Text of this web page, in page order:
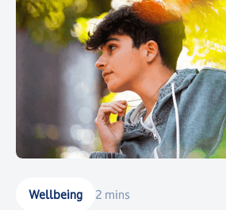
Wellbeing 2 mins